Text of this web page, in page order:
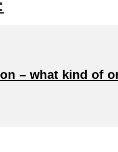
– what kind of